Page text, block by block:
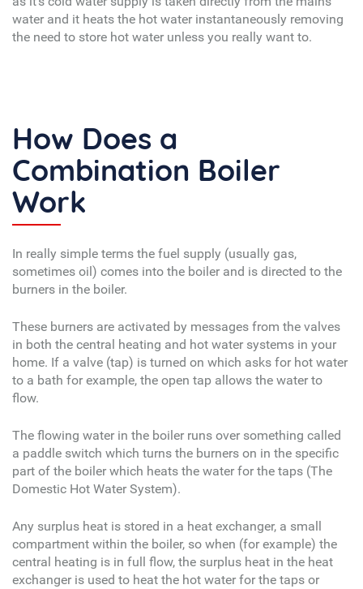
water and it heats the hot water instantaneously removing
the need to store hot water unless you really want to.
How Does a
Combination Boiler
Work
In really simple terms the fuel supply (usually gas,
sometimes oil) comes into the boiler and is directed to the
burners in the boiler.
These burners are activated by messages from the valves
in both the central heating and hot water systems in your
home. If a valve (tap) is turned on which asks for hot water
to a bath for example, the open tap allows the water to
flow.
The flowing water in the boiler runs over something called
a paddle switch which turns the burners on in the specific
part of the boiler which heats the water for the taps (The
Domestic Hot Water System).
Any surplus heat is stored in a heat exchanger, a small
compartment within the boiler, so when (for example) the
central heating is in full flow, the surplus heat in the heat
exchanger is used to heat the hot water for the taps or